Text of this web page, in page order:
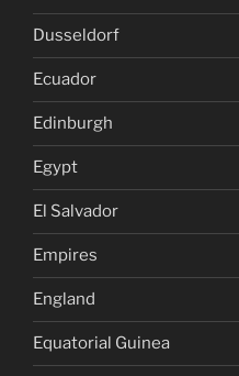
Dusseldorf
Ecuador
Edinburgh
Egypt
El Salvador
Empires
England
Equatorial Guinea